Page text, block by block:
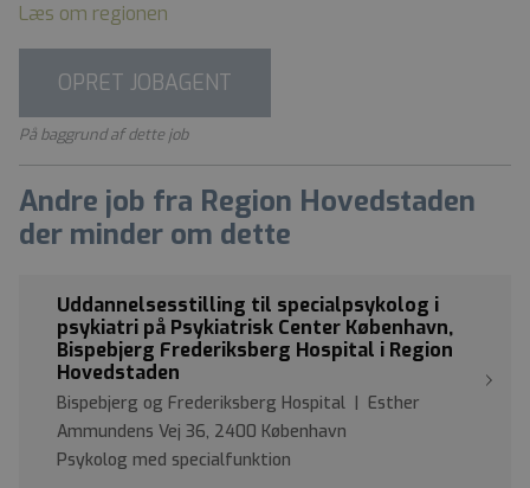
Læs om regionen
OPRET JOBAGENT
På baggrund af dette job
Andre job fra Region Hovedstaden
der minder om dette
Uddannelsesstilling til specialpsykolog i
psykiatri på Psykiatrisk Center København,
Bispebjerg Frederiksberg Hospital i Region
Hovedstaden
Bispebjerg og Frederiksberg Hospital | Esther
Ammundens Vej 36, 2400 København
Psykolog med specialfunktion